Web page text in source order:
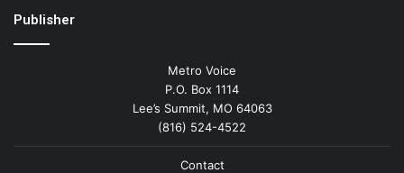
Publisher
Metro Voice
P.O. Box 1114
Lee’s Summit, MO 64063
(816) 524-4522
Contact